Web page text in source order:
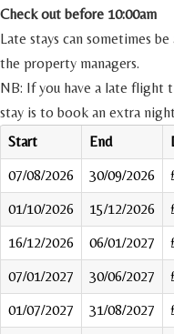
Check out before 10:00am
Late stays can sometimes
the property managers.
NB: If you have a late flight
stay is to book an extra
Start
End
07/08/2026
30/09/2026
01/10/2026
15/12/2026
16/12/2026
06/01/2027
07/01/2027
30/06/2027
01/07/2027
31/08/2027